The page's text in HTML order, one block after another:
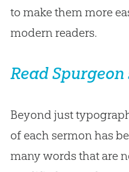
to make them more
modern readers.
Read
Beyond just
of each sermon has
many words that are